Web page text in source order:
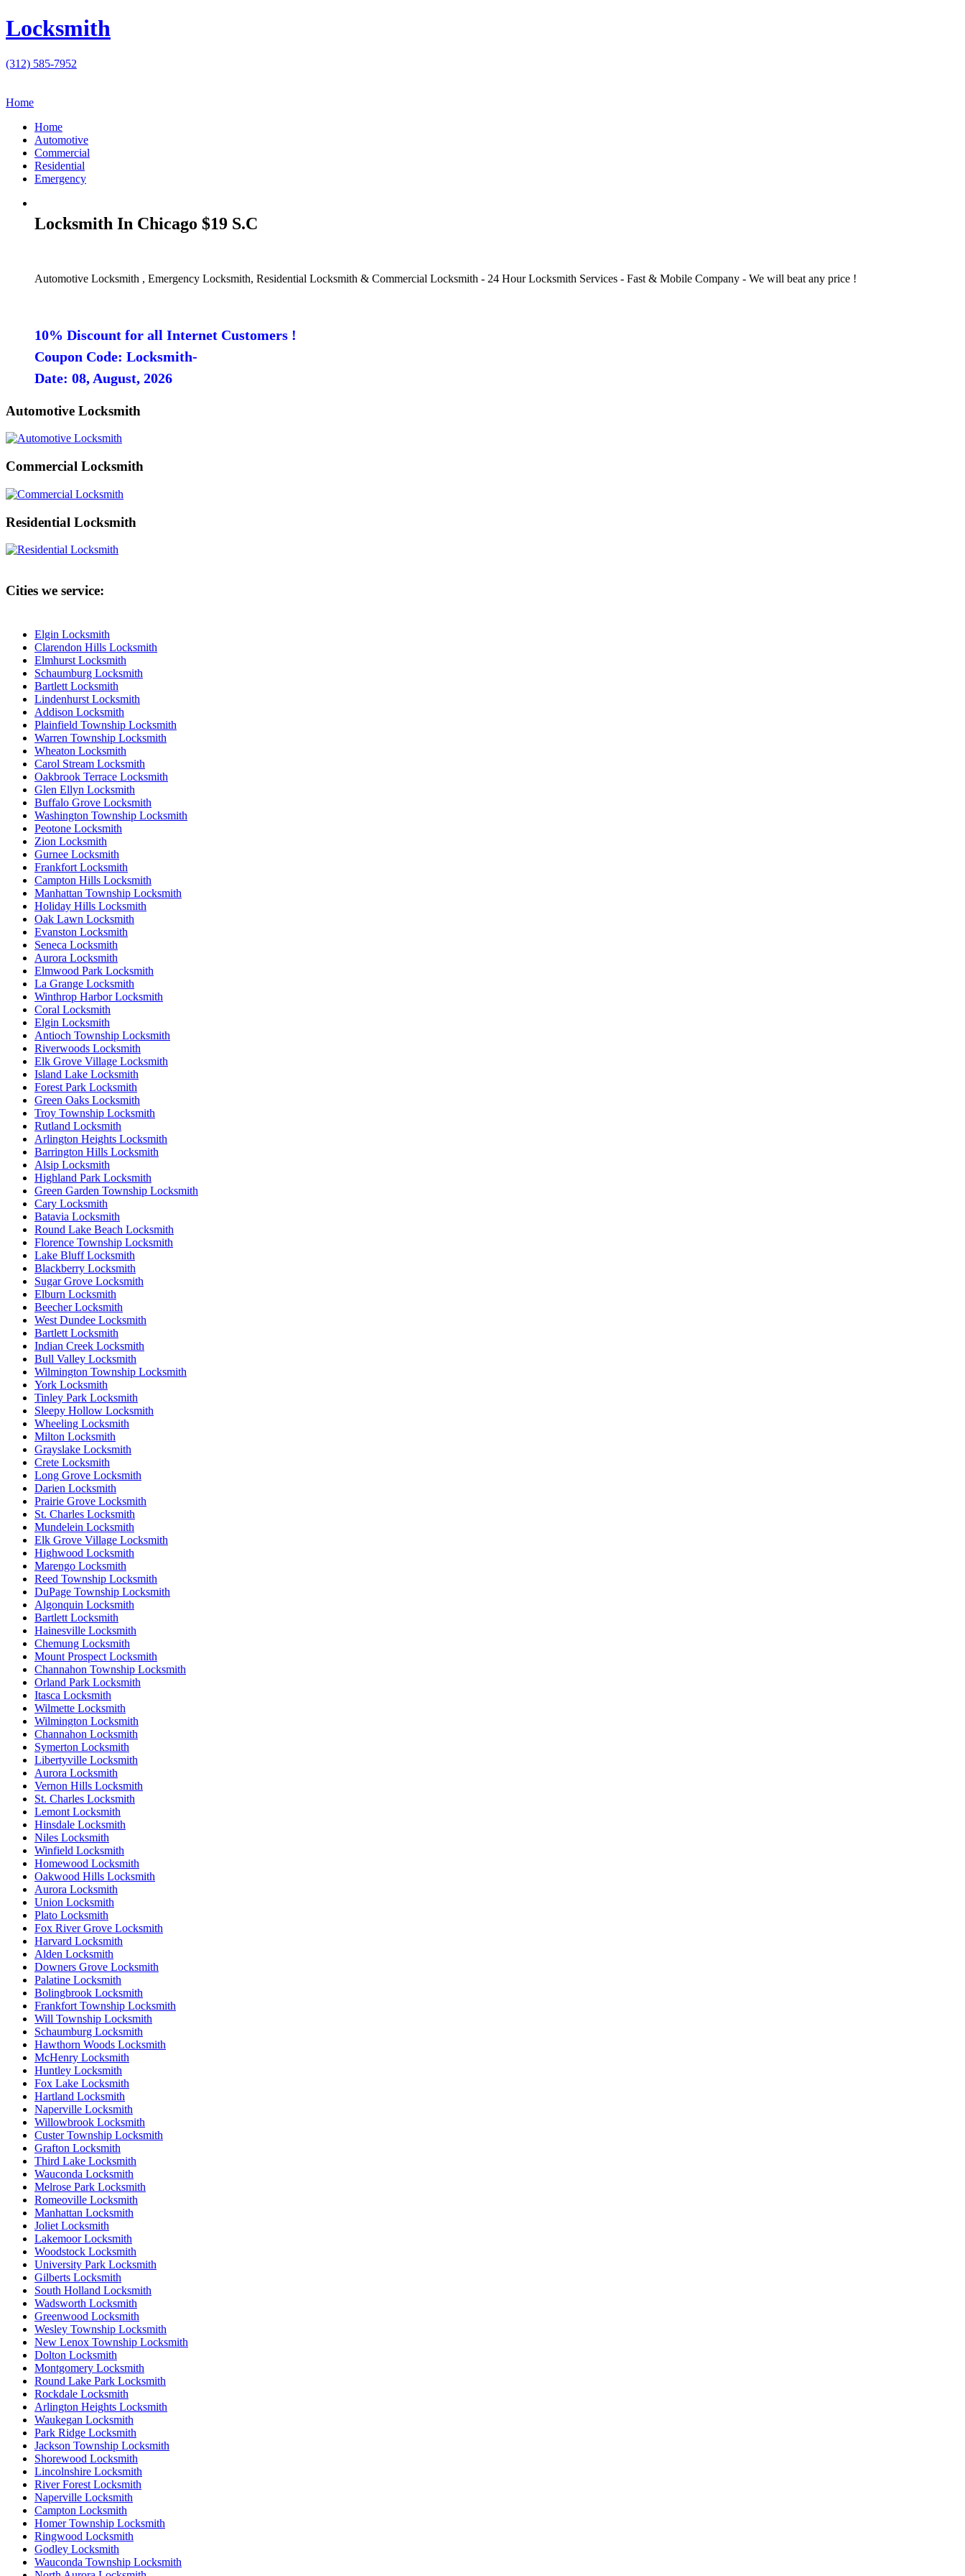
Locksmith
(312) 585-7952
Home
Home
Automotive
Commercial
Residential
Emergency
Locksmith In Chicago $19 S.C
Automotive Locksmith , Emergency Locksmith, Residential Locksmith & Commercial Locksmith - 24 Hour Locksmith Services - Fast & Mobile Company - We will beat any price !
10% Discount for all Internet Customers !
Coupon Code: Locksmith-
Date: 08, August, 2026
Automotive Locksmith
Commercial Locksmith
Residential Locksmith
Cities we service:
Elgin Locksmith
Clarendon Hills Locksmith
Elmhurst Locksmith
Schaumburg Locksmith
Bartlett Locksmith
Lindenhurst Locksmith
Addison Locksmith
Plainfield Township Locksmith
Warren Township Locksmith
Wheaton Locksmith
Carol Stream Locksmith
Oakbrook Terrace Locksmith
Glen Ellyn Locksmith
Buffalo Grove Locksmith
Washington Township Locksmith
Peotone Locksmith
Zion Locksmith
Gurnee Locksmith
Frankfort Locksmith
Campton Hills Locksmith
Manhattan Township Locksmith
Holiday Hills Locksmith
Oak Lawn Locksmith
Evanston Locksmith
Seneca Locksmith
Aurora Locksmith
Elmwood Park Locksmith
La Grange Locksmith
Winthrop Harbor Locksmith
Coral Locksmith
Elgin Locksmith
Antioch Township Locksmith
Riverwoods Locksmith
Elk Grove Village Locksmith
Island Lake Locksmith
Forest Park Locksmith
Green Oaks Locksmith
Troy Township Locksmith
Rutland Locksmith
Arlington Heights Locksmith
Barrington Hills Locksmith
Alsip Locksmith
Highland Park Locksmith
Green Garden Township Locksmith
Cary Locksmith
Batavia Locksmith
Round Lake Beach Locksmith
Florence Township Locksmith
Lake Bluff Locksmith
Blackberry Locksmith
Sugar Grove Locksmith
Elburn Locksmith
Beecher Locksmith
West Dundee Locksmith
Bartlett Locksmith
Indian Creek Locksmith
Bull Valley Locksmith
Wilmington Township Locksmith
York Locksmith
Tinley Park Locksmith
Sleepy Hollow Locksmith
Wheeling Locksmith
Milton Locksmith
Grayslake Locksmith
Crete Locksmith
Long Grove Locksmith
Darien Locksmith
Prairie Grove Locksmith
St. Charles Locksmith
Mundelein Locksmith
Elk Grove Village Locksmith
Highwood Locksmith
Marengo Locksmith
Reed Township Locksmith
DuPage Township Locksmith
Algonquin Locksmith
Bartlett Locksmith
Hainesville Locksmith
Chemung Locksmith
Mount Prospect Locksmith
Channahon Township Locksmith
Orland Park Locksmith
Itasca Locksmith
Wilmette Locksmith
Wilmington Locksmith
Channahon Locksmith
Symerton Locksmith
Libertyville Locksmith
Aurora Locksmith
Vernon Hills Locksmith
St. Charles Locksmith
Lemont Locksmith
Hinsdale Locksmith
Niles Locksmith
Winfield Locksmith
Homewood Locksmith
Oakwood Hills Locksmith
Aurora Locksmith
Union Locksmith
Plato Locksmith
Fox River Grove Locksmith
Harvard Locksmith
Alden Locksmith
Downers Grove Locksmith
Palatine Locksmith
Bolingbrook Locksmith
Frankfort Township Locksmith
Will Township Locksmith
Schaumburg Locksmith
Hawthorn Woods Locksmith
McHenry Locksmith
Huntley Locksmith
Fox Lake Locksmith
Hartland Locksmith
Naperville Locksmith
Willowbrook Locksmith
Custer Township Locksmith
Grafton Locksmith
Third Lake Locksmith
Wauconda Locksmith
Melrose Park Locksmith
Romeoville Locksmith
Manhattan Locksmith
Joliet Locksmith
Lakemoor Locksmith
Woodstock Locksmith
University Park Locksmith
Gilberts Locksmith
South Holland Locksmith
Wadsworth Locksmith
Greenwood Locksmith
Wesley Township Locksmith
New Lenox Township Locksmith
Dolton Locksmith
Montgomery Locksmith
Round Lake Park Locksmith
Rockdale Locksmith
Arlington Heights Locksmith
Waukegan Locksmith
Park Ridge Locksmith
Jackson Township Locksmith
Shorewood Locksmith
Lincolnshire Locksmith
River Forest Locksmith
Naperville Locksmith
Campton Locksmith
Homer Township Locksmith
Ringwood Locksmith
Godley Locksmith
Wauconda Township Locksmith